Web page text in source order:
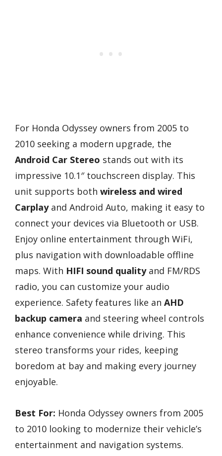
For Honda Odyssey owners from 2005 to
2010 seeking a modern upgrade, the
Android Car Stereo stands out with its
impressive 10.1″ touchscreen display. This
unit supports both wireless and wired
Carplayand Android Auto, making it easy to
connect your devices via Bluetooth or USB.
Enjoy online entertainment through WiFi,
plus navigation with downloadable offline
maps. With HIFI sound qualityand FM/RDS
radio, you can customize your audio
experience. Safety features like an AHD
backup camera and steering wheel controls
enhance convenience while driving. This
stereo transforms your rides, keeping
boredom at bay and making every journey
enjoyable.
Best For: Honda Odyssey owners from 2005
to 2010 looking to modernize their vehicle’s
entertainment and navigation systems.